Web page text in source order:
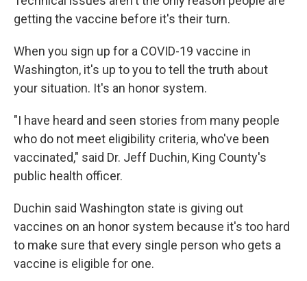
getting the vaccine before it's their turn.
When you sign up for a COVID-19 vaccine in
Washington, it's up to you to tell the truth about
your situation. It's an honor system.
"I have heard and seen stories from many people
who do not meet eligibility criteria, who've been
vaccinated," said Dr. Jeff Duchin, King County's
public health officer.
Duchin said Washington state is giving out
vaccines on an honor system because it's too hard
to make sure that every single person who gets a
vaccine is eligible for one.